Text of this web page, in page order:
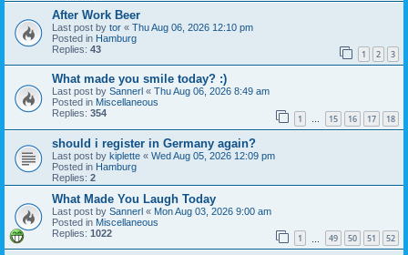
After Work Beer
Last post by tor « Thu Aug 06, 2026 12:10 pm
Posted in Hamburg
Replies: 43 1 2 3
What made you smile today? :)
Last post by Sannerl « Thu Aug 06, 2026 8:49 am
Posted in Miscellaneous
Replies: 354 1 … 15 16 17 18
should i register in Germany again?
Last post by kiplette « Wed Aug 05, 2026 12:09 pm
Posted in Hamburg
Replies: 2
What Made You Laugh Today
Last post by Sannerl « Mon Aug 03, 2026 9:00 am
Posted in Miscellaneous
Replies: 1022 1 49 50 51 52